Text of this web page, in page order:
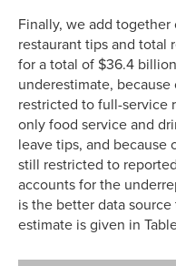
Finally, we add
restaurant tips and total
for a total of $36.4
underestimate,
restricted to full-service
only food service and
leave tips, and because
still restricted to
accounts for the
is the better data
estimate is given in